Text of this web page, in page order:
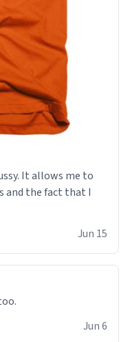
It allows me to
and the fact that I
Jun 15
Jun 6